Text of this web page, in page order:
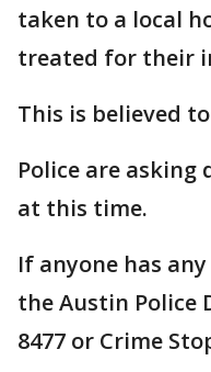
taken to a local
treated for their
This is believed
Police are asking
at this time.
If anyone has
the Austin Police
8477 or Crime